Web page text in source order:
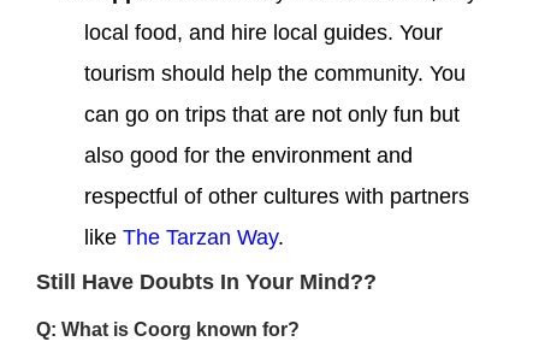
local food, and hire local guides. Your
tourism should help the community. You
can go on trips that are not only fun but
also good for the environment and
respectful of other cultures with partners
like The Tarzan Way.
Still Have Doubts In Your Mind??
Q: What is Coorg known for?